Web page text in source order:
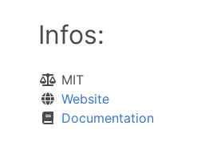
Infos:
MIT
Website
Documentation